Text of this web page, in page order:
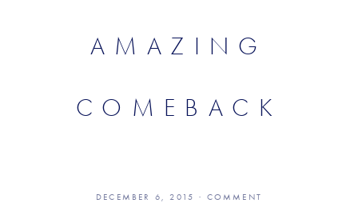
AMAZING
COMEBACK
DECEMBER 6, 2015 COMMENT